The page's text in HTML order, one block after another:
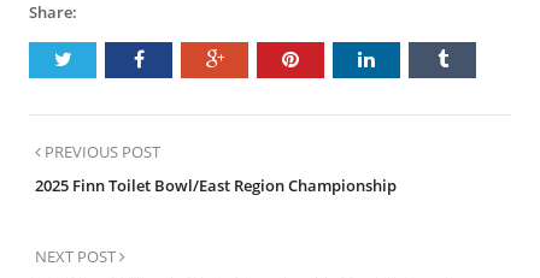
Share:
PREVIOUS POST
2025 Finn Toilet Bowl/East Region Championship
NEXT POST